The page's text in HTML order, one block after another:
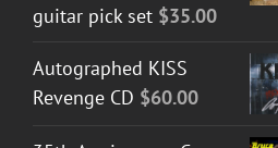
guitar pick set $35.00
Autographed KISS
Revenge CD $60.00